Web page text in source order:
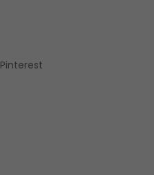
Pinterest